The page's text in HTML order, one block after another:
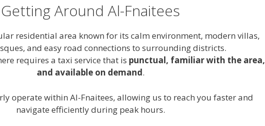
Getting Around Al-Fnaitees
residential area known for its calm environment, modern villas,
and easy road connections to surrounding districts.
requires a taxi service that is punctual, familiar with the area,
and available on demand.
operate within Al-Fnaitees, allowing us to reach you faster and
navigate efficiently during peak hours.